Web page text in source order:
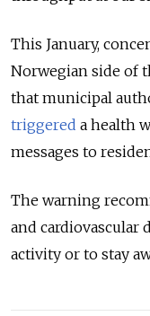
This January,
Norwegian side of
that municipal
triggered a health
messages to
The warning
and cardiovascular
activity or to stay